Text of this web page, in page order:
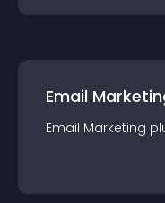
Email
Email Marketing